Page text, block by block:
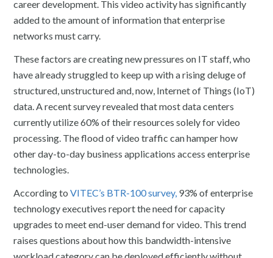
career development. This video activity has significantly
added to the amount of information that enterprise
networks must carry.
These factors are creating new pressures on IT staff, who
have already struggled to keep up with a rising deluge of
structured, unstructured and, now, Internet of Things (IoT)
data. A recent survey revealed that most data centers
currently utilize 60% of their resources solely for video
processing. The flood of video traffic can hamper how
other day-to-day business applications access enterprise
technologies.
According toVITEC’s BTR-100 survey, 93% of enterprise
technology executives report the need for capacity
upgrades to meet end-user demand for video. This trend
raises questions about how this bandwidth-intensive
workload category can be deployed efficiently without